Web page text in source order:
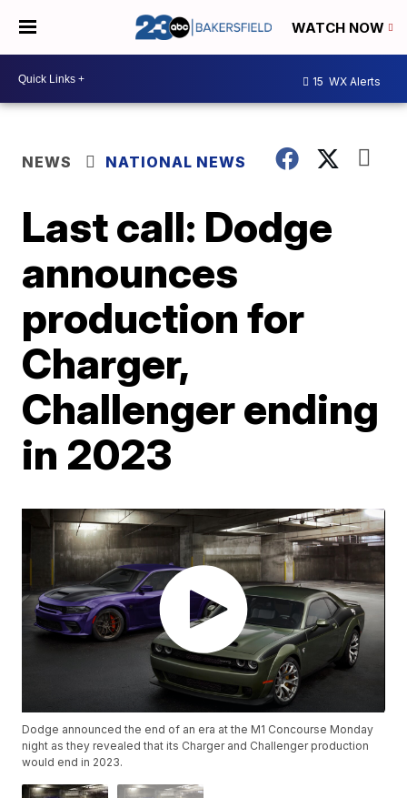
WATCH NOW
15 WX Alerts
NEWS NATIONAL NEWS
Last call: Dodge
announces
production for
Charger,
Challenger ending
in 2023
Dodge announced the end of an era at the M1 Concourse Monday
night as they revealed that its Charger and Challenger production
would end in 2023.